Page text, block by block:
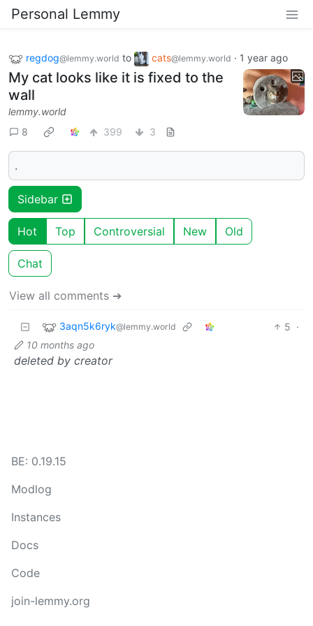
Personal Lemmy
regdog@lemmy.world to cats@lemmy.world · 1 year ago
My cat looks like it is fixed to the
wall
lemmy.world
8
399 3
.
Sidebar
Hot Top Controversial New Old
Chat
View all comments ➔
3aqn5k6ryk@lemmy.world 5 ·
10 months ago
deleted by creator
BE: 0.19.15
Modlog
Instances
Docs
Code
join-lemmy.org